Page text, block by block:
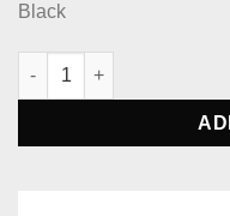
Black
On-Stage MS9701TB+